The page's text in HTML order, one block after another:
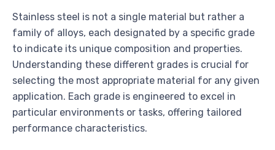
Stainless steel is not a single material but rather a
family of alloys, each designated by a specific grade
to indicate its unique composition and properties.
Understanding these different grades is crucial for
selecting the most appropriate material for any given
application. Each grade is engineered to excel in
particular environments or tasks, offering tailored
performance characteristics.